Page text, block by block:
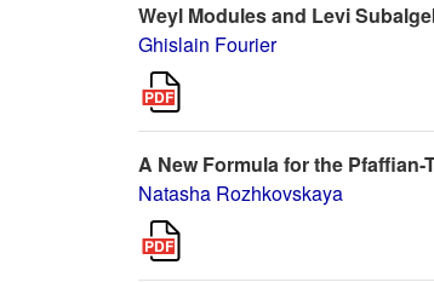
Weyl Modules and Levi
Ghislain Fourier
A New Formula for the Pfaffian-
Natasha Rozhkovskaya